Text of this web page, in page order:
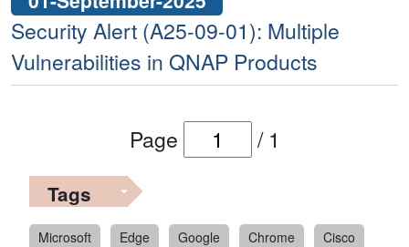
Security Alert (A25-09-01): Multiple
Vulnerabilities in QNAP Products
Page / 1
Tags
Microsoft Edge Google Chrome
Cisco